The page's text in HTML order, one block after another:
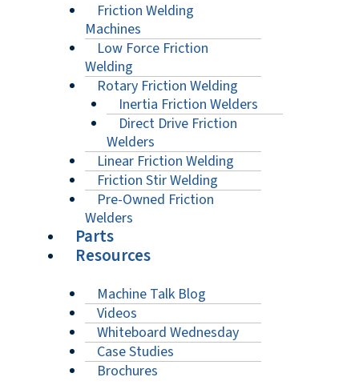
Friction Welding
Machines
Low Force Friction
Welding
Rotary Friction Welding
Inertia Friction Welders
Direct Drive Friction
Welders
Linear Friction Welding
Friction Stir Welding
Pre-Owned Friction
Welders
Parts
Resources
Machine Talk Blog
Videos
Whiteboard Wednesday
Case Studies
Brochures